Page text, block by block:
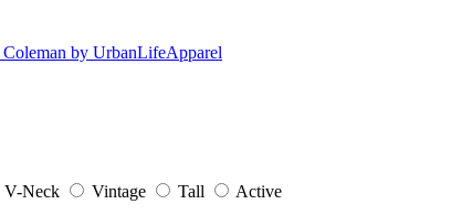
V-Neck Vintage Tall
Active